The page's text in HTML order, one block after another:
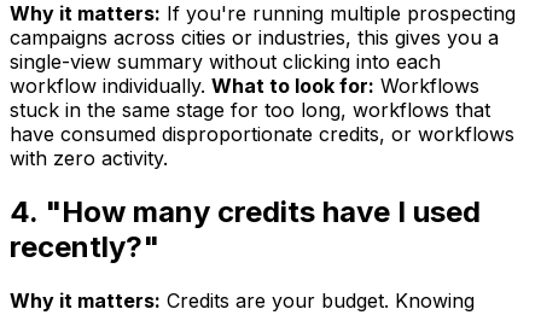
Why it matters: If you're running multiple prospecting
campaigns across cities or industries, this gives you a
single-view summary without clicking into each
workflow individually. What to look for: Workflows
stuck in the same stage for too long, workflows that
have consumed disproportionate credits, or workflows
with zero activity.
4. "How many credits have I used
recently?"
Why it matters: Credits are your budget. Knowing